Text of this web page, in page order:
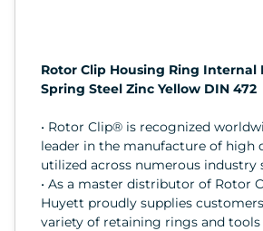
Rotor Clip Housing Ring Internal
Spring Steel Zinc Yellow DIN 472
• Rotor Clip® is recognized
leader in the manufacture of high
utilized across numerous industry
• As a master distributor of Rotor
Huyett proudly supplies
variety of retaining rings and tools